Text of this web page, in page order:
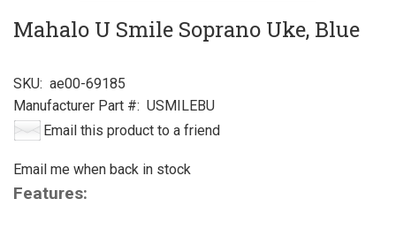
Mahalo U Smile Soprano Uke, Blue
SKU: ae00-69185
Manufacturer Part #: USMILEBU
Email this product to a friend
Email me when back in stock
Features: